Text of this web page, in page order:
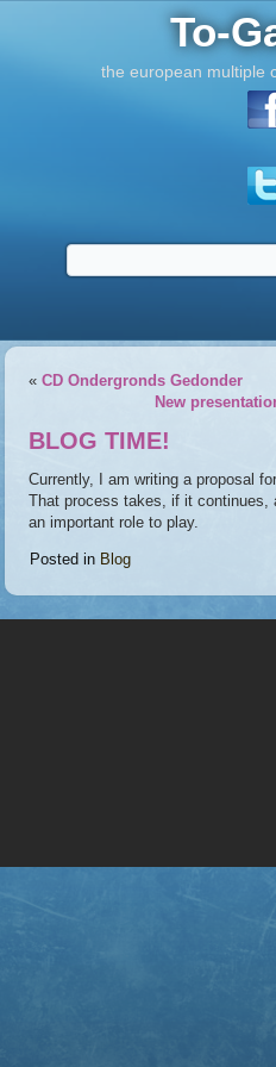
To-
the european multiple
«CD Ondergronds Gedonder
New
BLOG TIME!
Currently, I am writing a proposal
That process takes, if it continues,
an important role to play.
Posted in Blog